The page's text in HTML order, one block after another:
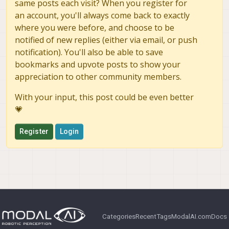
same posts each visit? When you register for
an account, you'll always come back to exactly
where you were before, and choose to be
notified of new replies (either via email, or push
notification). You'll also be able to save
bookmarks and upvote posts to show your
appreciation to other community members.
With your input, this post could be even better
💗
Register Login
CategoriesRecentTagsModalAI.comDocs